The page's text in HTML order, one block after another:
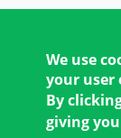
We use
your user
By
giving